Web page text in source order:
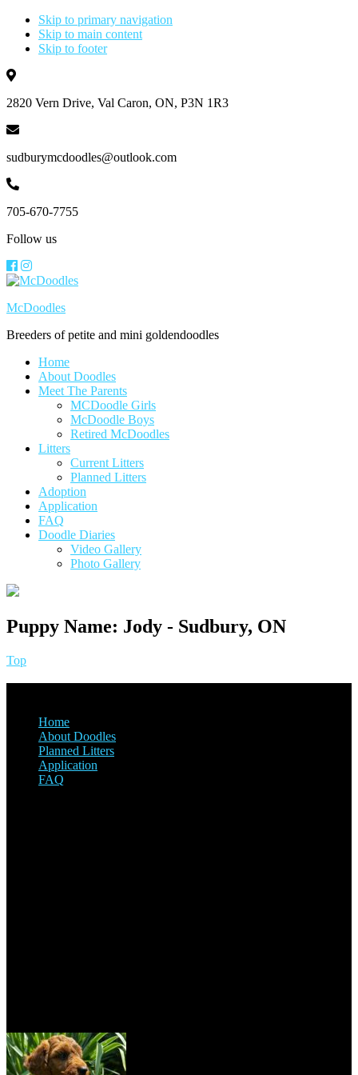
Skip to primary navigation
Skip to main content
Skip to footer
2820 Vern Drive, Val Caron, ON, P3N 1R3
sudburymcdoodles@outlook.com
705-670-7755
Follow us
McDoodles
Breeders of petite and mini goldendoodles
Home
About Doodles
Meet The Parents
MCDoodle Girls
McDoodle Boys
Retired McDoodles
Litters
Current Litters
Planned Litters
Adoption
Application
FAQ
Doodle Diaries
Video Gallery
Photo Gallery
Puppy Name: Jody - Sudbury, ON
Top
Home
About Doodles
Planned Litters
Application
FAQ